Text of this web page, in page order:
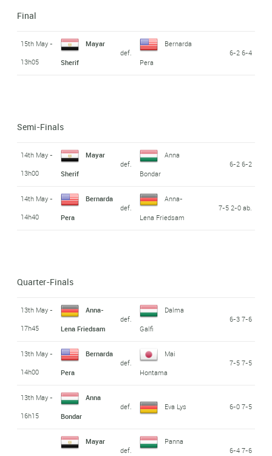
Final
15th May -
13h05
Mayar
Sherif
def.
Bernarda
Pera
6-2 6-4
Semi-Finals
14th May -
13h00
Mayar
Sherif
def.
Anna
Bondar
6-2 6-2
14th May -
14h40
Bernarda
Pera
def.
Anna-
Lena Friedsam
7-5 2-0 ab.
Quarter-Finals
13th May -
17h45
Anna-
Lena Friedsam
def.
Dalma
Galfi
6-3 7-6
13th May -
14h00
Bernarda
Pera
def.
Mai
Hontama
7-5 7-5
13th May -
16h15
Anna
Bondar
def. Eva Lys 6-0 7-5
Mayar
def.
Panna
6-4 7-6